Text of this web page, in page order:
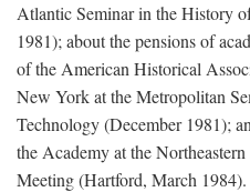
Atlantic Seminar in the History
1981); about the pensions of
of the American Historical
New York at the Metropolitan
Technology (December 1981);
the Academy at the
Meeting (Hartford, March